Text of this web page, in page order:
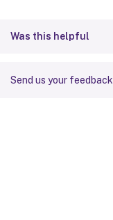
Was this helpful
Send us your feedback